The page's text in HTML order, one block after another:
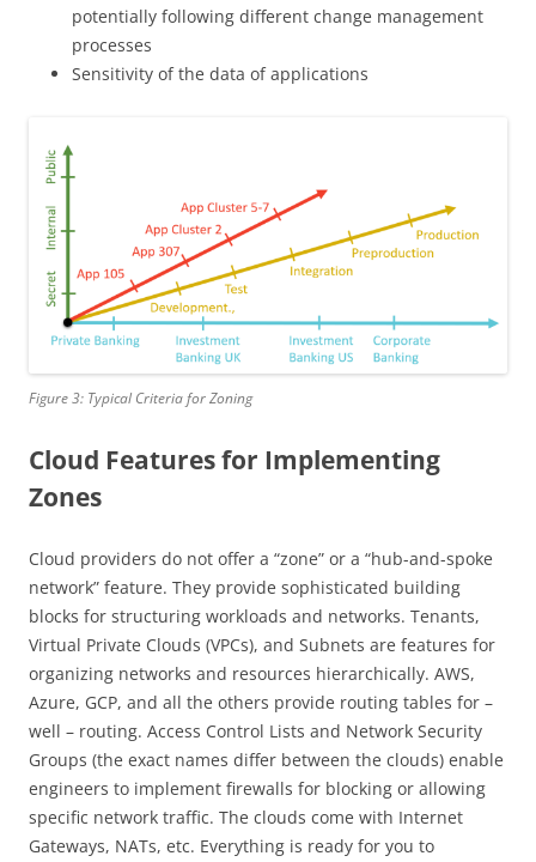
potentially following different change management
processes
Sensitivity of the data of applications
Figure 3: Typical Criteria for Zoning
Cloud Features for Implementing
Zones
Cloud providers do not offer a “zone” or a “hub-and-spoke
network” feature. They provide sophisticated building
blocks for structuring workloads and networks. Tenants,
Virtual Private Clouds (VPCs), and Subnets are features for
organizing networks and resources hierarchically. AWS,
Azure, GCP, and all the others provide routing tables for –
well – routing. Access Control Lists and Network Security
Groups (the exact names differ between the clouds) enable
engineers to implement firewalls for blocking or allowing
specific network traffic. The clouds come with Internet
Gateways, NATs, etc. Everything is ready for you to